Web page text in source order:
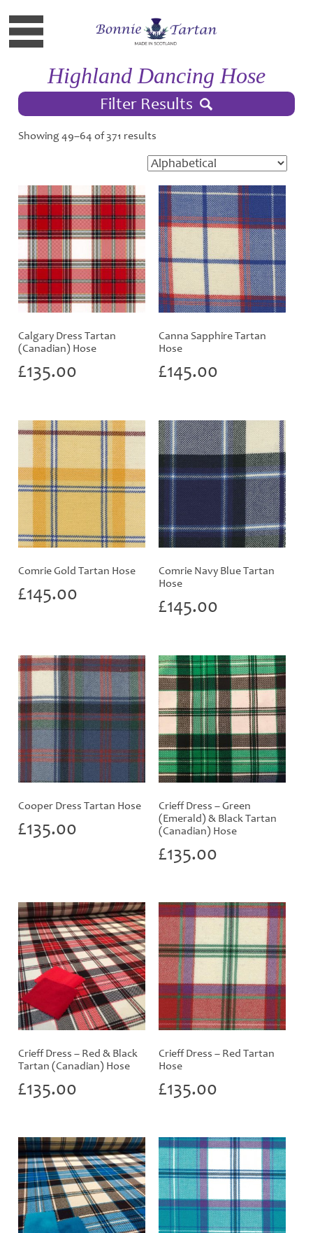
Highland Dancing Hose
Filter Results
Showing 49–64 of 371 results
Calgary Dress Tartan
(Canadian) Hose
£135.00
Canna Sapphire Tartan
Hose
£145.00
Comrie Gold Tartan Hose
£145.00
Comrie Navy Blue Tartan
Hose
£145.00
Cooper Dress Tartan Hose
£135.00
Crieff Dress – Green
(Emerald) & Black Tartan
(Canadian) Hose
£135.00
Crieff Dress – Red & Black
Tartan (Canadian) Hose
£135.00
Crieff Dress – Red Tartan
Hose
£135.00